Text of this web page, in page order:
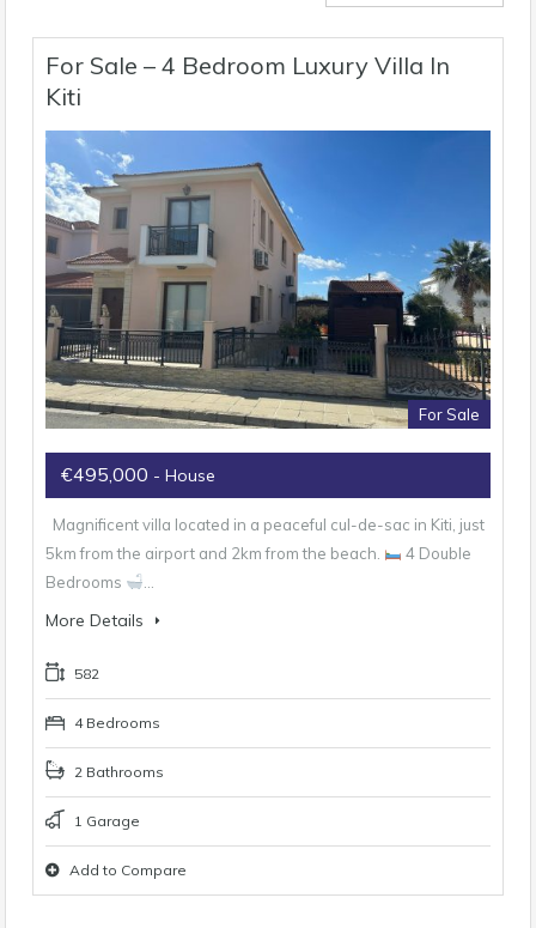
For Sale – 4 Bedroom Luxury Villa In
Kiti
For Sale
€495,000 - House
Magnificent villa located in a peaceful cul-de-sac in Kiti, just
5km from the airport and 2km from the beach.
4 Double
Bedrooms
More Details
582
4 Bedrooms
2 Bathrooms
1 Garage
Add to Compare